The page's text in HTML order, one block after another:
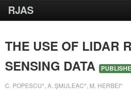
RJAS
THE USE OF LIDAR
SENSING DATA
C. POPESCU*, A. ŞMULEAC*, M. HERBEI*